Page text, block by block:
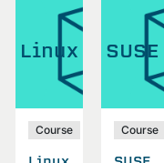
Linux
Course
SUSE
Course